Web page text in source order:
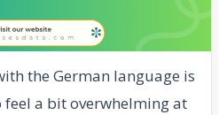
the German language is
a bit overwhelming at